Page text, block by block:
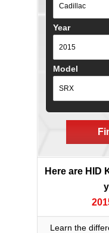
Year
Model
Here are HID
Learn the